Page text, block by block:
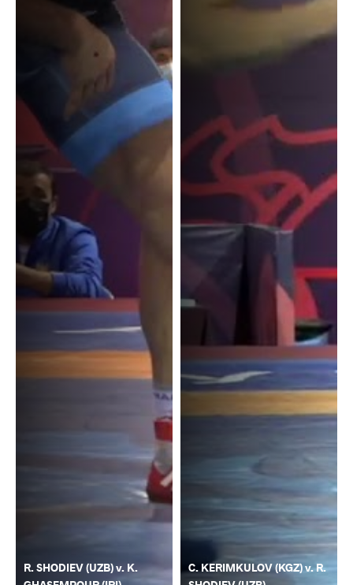
R. SHODIEV (UZB) v. K.
C. KERIMKULOV (KGZ) v. R.